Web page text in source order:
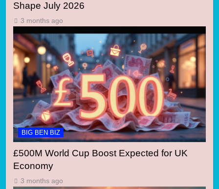
Shape July 2026
3 months ago
BIG BEN BIZ
£500M World Cup Boost Expected for UK
Economy
3 months ago